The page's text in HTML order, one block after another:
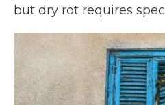
but dry rot requires